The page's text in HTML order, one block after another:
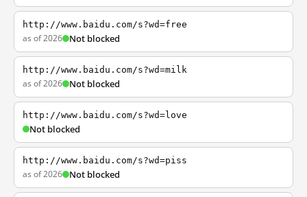
http://www.baidu.com/s?wd=free
as of 2026 Not blocked
http://www.baidu.com/s?wd=milk
as of 2026 Not blocked
http://www.baidu.com/s?wd=love
Not blocked
http://www.baidu.com/s?wd=piss
as of 2026 Not blocked